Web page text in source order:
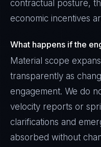
contractual posture,
economic incentives
What happens if the
Material scope
transparently as
engagement. We do
velocity reports or
clarifications and
absorbed without